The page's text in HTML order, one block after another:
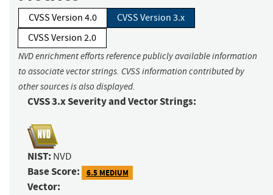
CVSS Version 4.0
CVSS Version 3.x
CVSS Version 2.0
NVD enrichment efforts reference publicly available information
to associate vector strings. CVSS information contributed by
other sources is also displayed.
CVSS 3.x Severity and Vector Strings:
NIST: NVD
Base Score: 6.5 MEDIUM
Vector: